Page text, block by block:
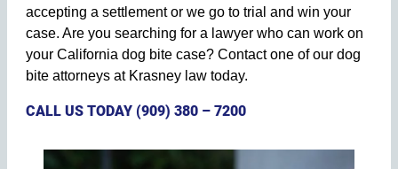
accepting a settlement or we go to trial and win your
case. Are you searching for a lawyer who can work on
your California dog bite case? Contact one of our dog
bite attorneys at Krasney law today.
CALL US TODAY (909) 380 – 7200